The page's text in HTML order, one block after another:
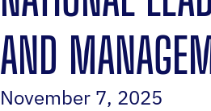
AND
November 7, 2025